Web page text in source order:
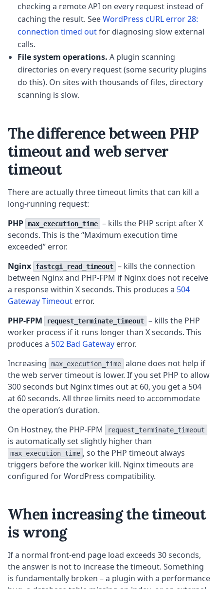
checking a remote API on every request instead of
caching the result. SeeWordPress cURL error 28:
connection timed outfor diagnosing slow external
calls.
File system operations. A plugin scanning
directories on every request (some security plugins
do this). On sites with thousands of files, directory
scanning is slow.
The difference between PHP
timeout and web server
timeout
There are actually three timeout limits that can kill a
long-running request:
PHP max_execution_time – kills the PHP script after X
seconds. This is the “Maximum execution time
exceeded” error.
Nginx
fastcgi_read_timeout – kills the connection
between Nginx and PHP-FPM if Nginx does not receive
a response within X seconds. This produces a 504
Gateway Timeout error.
PHP-FPM
request_terminate_timeout – kills the PHP
worker process if it runs longer than X seconds. This
produces a 502 Bad Gateway error.
Increasing
max_execution_time alone does not help if
the web server timeout is lower. If you set PHP to allow
300 seconds but Nginx times out at 60, you get a 504
at 60 seconds. All three limits need to accommodate
the operation’s duration.
On Hostney, the PHP-FPM
request_terminate_timeout
is automatically set slightly higher than
max_execution_time , so the PHP timeout always
triggers before the worker kill. Nginx timeouts are
configured for WordPress compatibility.
When increasing the timeout
is wrong
If a normal front-end page load exceeds 30 seconds,
the answer is not to increase the timeout. Something
is fundamentally broken – a plugin with a performance